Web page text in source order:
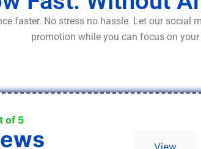
faster. No stress no hassle. Let our social
promotion while you can focus on your
of 5
View